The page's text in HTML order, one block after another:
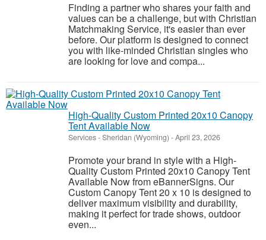
Finding a partner who shares your faith and
values can be a challenge, but with Christian
Matchmaking Service, it's easier than ever
before. Our platform is designed to connect
you with like-minded Christian singles who
are looking for love and compa...
High-Quality Custom Printed 20x10 Canopy
Tent Available Now
Services-Sheridan (Wyoming) -April 23, 2026
Promote your brand in style with a High-
Quality Custom Printed 20x10 Canopy Tent
Available Now from eBannerSigns. Our
Custom Canopy Tent 20 x 10 is designed to
deliver maximum visibility and durability,
making it perfect for trade shows, outdoor
even...